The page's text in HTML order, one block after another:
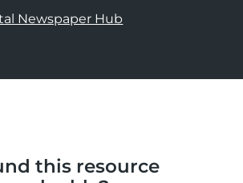
Newspaper Hub
this resource